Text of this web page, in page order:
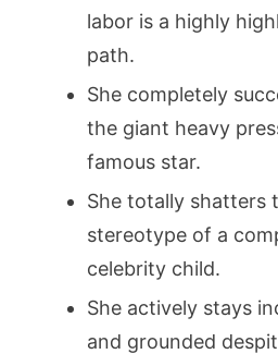
labor is a highly
path.
She completely
the giant heavy
famous star.
She totally shatters
stereotype of a
celebrity child.
She actively stays
and grounded